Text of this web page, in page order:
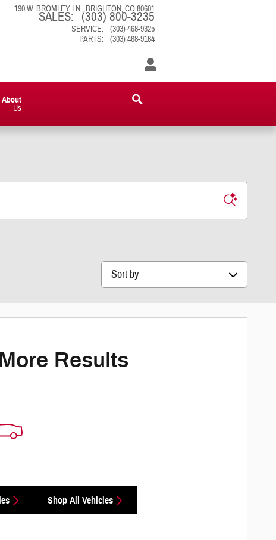
190 W. BROMLEY LN. BRIGHTON,CO80601
SALES: (303) 800-3235
SERVICE:
(303) 468-9325
PARTS: (303) 468-9164
About
Us
Sort by
Results
Shop All Vehicles